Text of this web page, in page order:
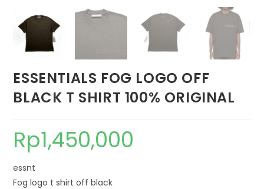
ESSENTIALS FOG LOGO OFF
BLACK T SHIRT 100% ORIGINAL
Rp1,450,000
essnt
Fog logo t shirt off black